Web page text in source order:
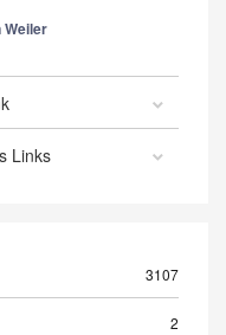
Weiler
Links
3107
2